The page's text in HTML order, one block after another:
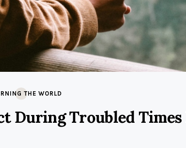
THE WORLD
During Troubled